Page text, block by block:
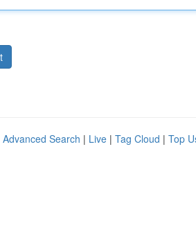
Advanced Search | Live | Tag Cloud | Top